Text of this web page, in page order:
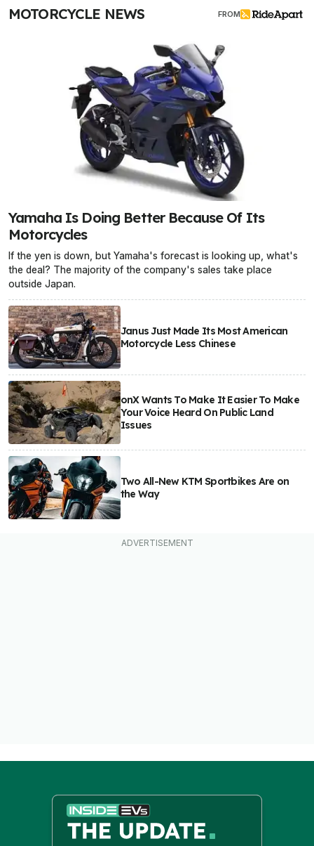
MOTORCYCLE NEWS FROM
Yamaha Is Doing Better Because Of Its
Motorcycles
If the yen is down, but Yamaha's forecast is looking up, what's
the deal? The majority of the company's sales take place
outside Japan.
Janus Just Made Its Most American
Motorcycle Less Chinese
onX Wants To Make It Easier To Make
Your Voice Heard On Public Land
Issues
Two All-New KTM Sportbikes Are on
the Way